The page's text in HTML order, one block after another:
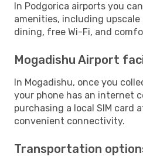
In Podgorica airports you
amenities, including
dining, free Wi-Fi, and
Mogadishu Airport
In Mogadishu, once you
your phone has an internet
purchasing a local SIM card
convenient connectivity.
Transportation